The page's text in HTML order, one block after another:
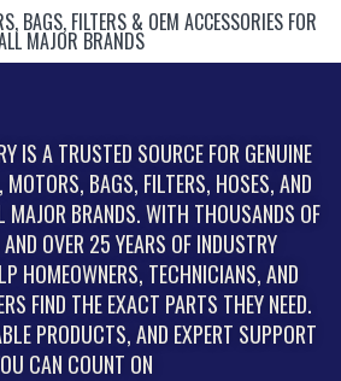
BAGS, FILTERS & OEM ACCESSORIES FOR
MAJOR BRANDS
IS A TRUSTED SOURCE FOR GENUINE
BAGS, FILTERS, HOSES, AND
MAJOR BRANDS. WITH THOUSANDS OF
OVER 25 YEARS OF INDUSTRY
HOMEOWNERS, TECHNICIANS, AND
FIND THE EXACT PARTS THEY NEED.
PRODUCTS, AND EXPERT SUPPORT
CAN COUNT ON